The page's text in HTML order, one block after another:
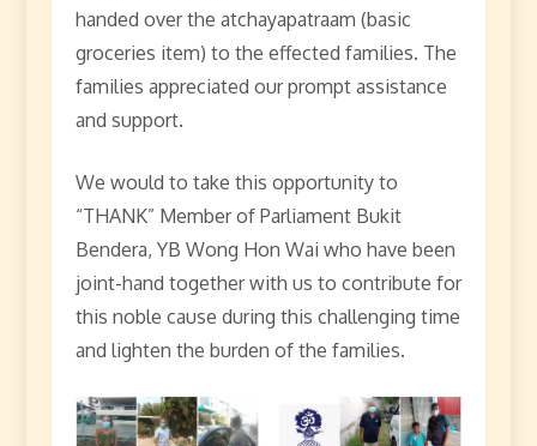
handed over the atchayapatraam (basic
groceries item) to the effected families. The
families appreciated our prompt assistance
and support.
We would to take this opportunity to
“THANK” Member of Parliament Bukit
Bendera, YB Wong Hon Wai who have been
joint-hand together with us to contribute for
this noble cause during this challenging time
and lighten the burden of the families.